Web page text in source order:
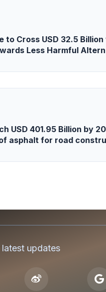
Cross USD 32.5
Less Harmful
USD 401.95 Billion by
asphalt for road
updates